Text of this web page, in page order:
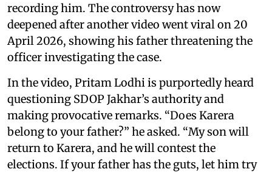
recording him. The controversy has now
deepened after another video went viral on 20
April 2026, showing his father threatening the
officer investigating the case.
In the video, Pritam Lodhi is purportedly heard
questioning SDOP Jakhar’s authority and
making provocative remarks. “Does Karera
belong to your father?” he asked. “My son will
return to Karera, and he will contest the
elections. If your father has the guts, let him try